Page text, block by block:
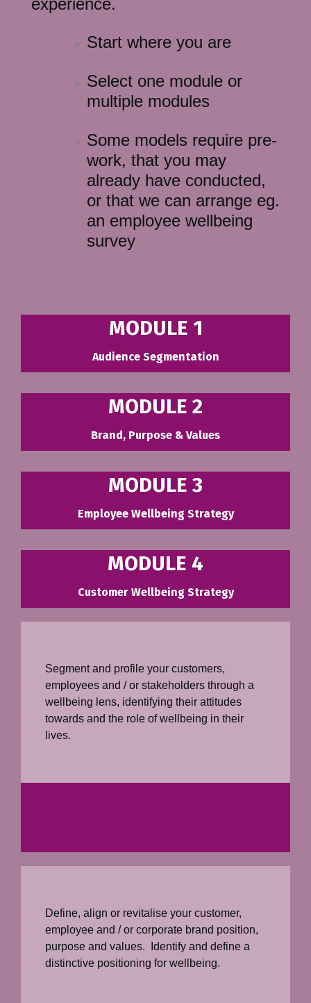
Start where you are
Select one module or
multiple modules
Some models require pre-
work, that you may
already have conducted,
or that we can arrange eg.
an employee wellbeing
survey
MODULE 1
Audience Segmentation
MODULE 2
Brand, Purpose & Values
MODULE 3
Employee Wellbeing Strategy
MODULE 4
Customer Wellbeing Strategy
Segment and profile your customers,
employees and / or stakeholders through a
wellbeing lens, identifying their attitudes
towards and the role of wellbeing in their
lives.
Define, align or revitalise your customer,
employee and / or corporate brand position,
purpose and values. Identify and define a
distinctive positioning for wellbeing.